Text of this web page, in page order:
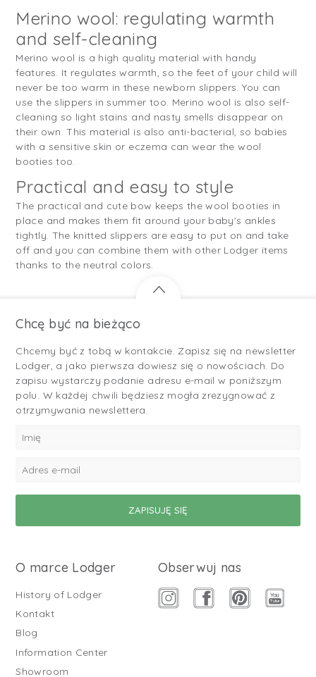
Merino wool: regulating warmth
and self-cleaning
Merino wool is a high quality material with handy
features. It regulates warmth, so the feet of your child will
never be too warm in these newborn slippers. You can
use the slippers in summer too. Merino wool is also self-
cleaning so light stains and nasty smells disappear on
their own. This material is also anti-bacterial, so babies
with a sensitive skin or eczema can wear the wool
booties too.
Practical and easy to style
The practical and cute bow keeps the wool booties in
place and makes them fit around your baby’s ankles
tightly. The knitted slippers are easy to put on and take
off and you can combine them with other Lodger items
thanks to the neutral colors.
Chcę być na bieżąco
Chcemy być z tobą w kontakcie. Zapisz się na newsletter
Lodger, a jako pierwsza dowiesz się o nowościach. Do
zapisu wystarczy podanie adresu e-mail w poniższym
polu. W każdej chwili będziesz mogła zrezygnować z
otrzymywania newslettera.
O marce Lodger
History of Lodger
Kontakt
Blog
Information Center
Showroom
Obserwuj nas